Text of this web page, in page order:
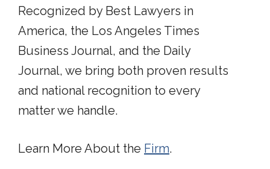
Recognized by Best Lawyers in
America, the Los Angeles Times
Business Journal, and the Daily
Journal, we bring both proven results
and national recognition to every
matter we handle.
Learn More About the Firm.